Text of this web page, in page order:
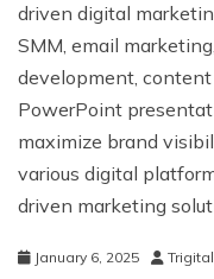
driven digital
SMM, email
development,
PowerPoint
maximize brand
various digital
driven marketing
January 6, 2025